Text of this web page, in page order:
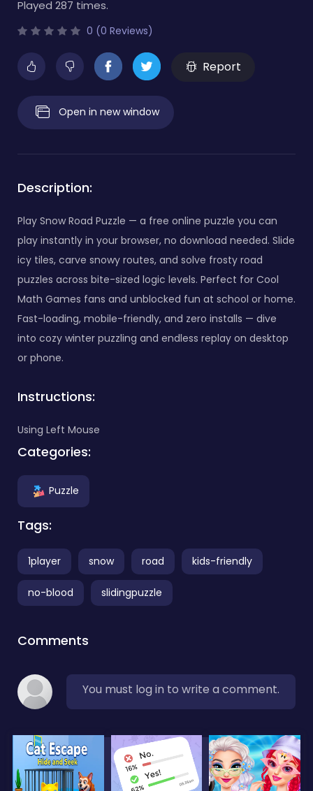
Played 287 times.
0 (0 Reviews)
Report
Open in new window
Description:
Play Snow Road Puzzle — a free online puzzle you can
play instantly in your browser, no download needed. Slide
icy tiles, carve snowy routes, and solve frosty road
puzzles across bite-sized logic levels. Perfect for Cool
Math Games fans and unblocked fun at school or home.
Fast-loading, mobile-friendly, and zero installs — dive
into cozy winter puzzling and endless replay on desktop
or phone.
Instructions:
Using Left Mouse
Categories:
Puzzle
Tags:
1player snow road kids-friendly
no-blood slidingpuzzle
Comments
You must log in to write a comment.